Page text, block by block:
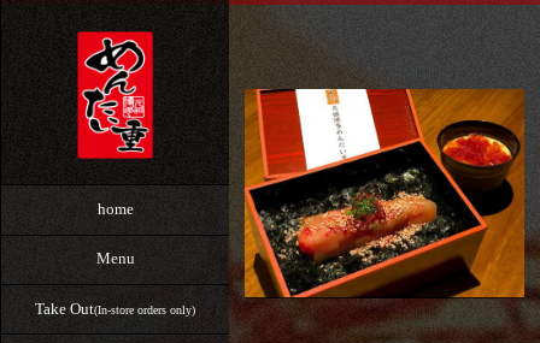
home
Menu
Take Out(In-store orders only)